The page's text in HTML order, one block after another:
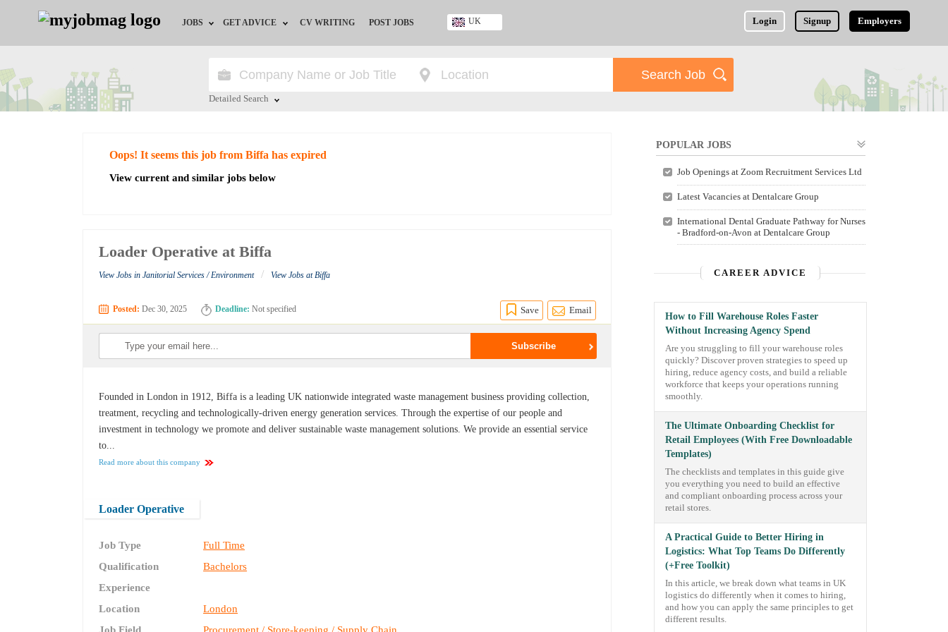
JOBS
Jobs by Education
Jobs by Industry
GET ADVICE
HR/Recruiter Advice
CV WRITING POST JOBS Login Signup Employers
UK
Nigeria
Detailed Search
Oops! It seems this job from Biffa has expired
View current and similar jobs below
Loader Operative at Biffa
View Jobs in Janitorial Services / Environment / View Jobs at Biffa
Posted: Dec 30, 2025 Deadline: Not specified Save Email
Founded in London in 1912, Biffa is a leading UK nationwide integrated waste management business providing collection,
treatment, recycling and technologically-driven energy generation services. Through the expertise of our people and
investment in technology we promote and deliver sustainable waste management solutions. We provide an essential service
to...
Read more about this company
Loader Operative
Job Type
Full Time
Qualification
Bachelors
Experience
Location
London
POPULAR JOBS
Job Openings at Zoom Recruitment Services Ltd
Latest Vacancies at Dentalcare Group
International Dental Graduate Pathway for Nurses
- Bradford-on-Avon at Dentalcare Group
CAREER ADVICE
How to Fill Warehouse Roles Faster
Without Increasing Agency Spend
Are you struggling to fill your warehouse roles
quickly? Discover proven strategies to speed up
hiring, reduce agency costs, and build a reliable
workforce that keeps your operations running
smoothly.
The Ultimate Onboarding Checklist for
Retail Employees (With Free Downloadable
Templates)
The checklists and templates in this guide give
you everything you need to build an effective
and compliant onboarding process across your
retail stores.
A Practical Guide to Better Hiring in
Logistics: What Top Teams Do Differently
(+Free Toolkit)
In this article, we break down what teams in UK
logistics do differently when it comes to hiring,
and how you can apply the same principles to get
different results.